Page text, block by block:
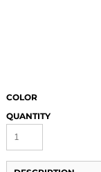
COLOR
QUANTITY